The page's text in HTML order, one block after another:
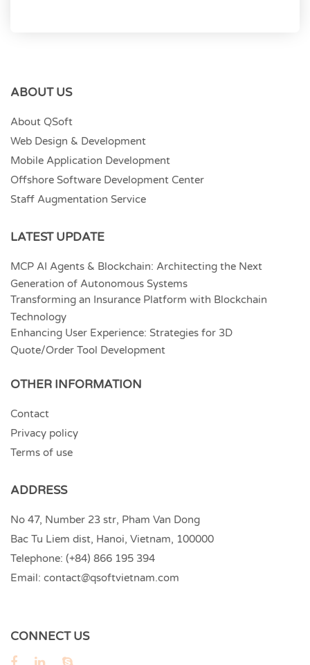
ABOUT US
About QSoft
Web Design & Development
Mobile Application Development
Offshore Software Development Center
Staff Augmentation Service
LATEST UPDATE
MCP AI Agents & Blockchain: Architecting the Next
Generation of Autonomous Systems
Transforming an Insurance Platform with Blockchain
Technology
Enhancing User Experience: Strategies for 3D
Quote/Order Tool Development
OTHER INFORMATION
Contact
Privacy policy
Terms of use
ADDRESS
No 47, Number 23 str, Pham Van Dong
Bac Tu Liem dist, Hanoi, Vietnam, 100000
Telephone: (+84) 866 195 394
Email: contact@qsoftvietnam.com
CONNECT US